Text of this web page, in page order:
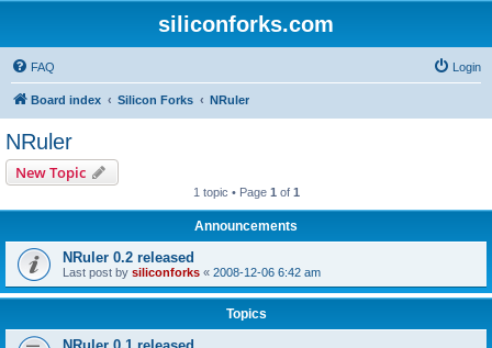
siliconforks.com
FAQ Login
Board index Silicon Forks NRuler
NRuler
New Topic
1 topic • Page 1 of 1
Announcements
NRuler 0.2 released
Last post by siliconforks « 2008-12-06 6:42 am
Topics